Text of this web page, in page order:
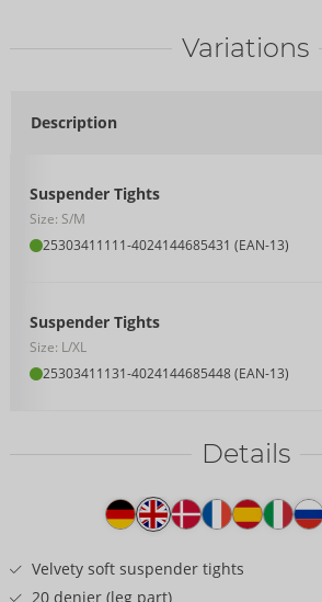
Variations
Description
Suspender Tights
Size: S/M
25303411111-4024144685431 (EAN-13)
Suspender Tights
Size: L/XL
25303411131-4024144685448 (EAN-13)
Details
Velvety soft suspender tights
20 denier (leg part)